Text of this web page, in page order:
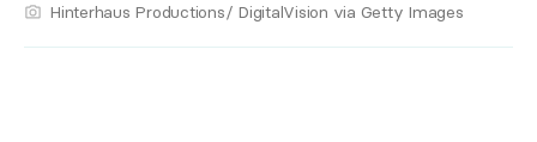
Hinterhaus Productions/ DigitalVision via Getty Images